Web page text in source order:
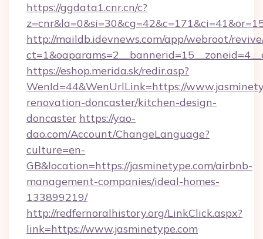
https://ggdata1.cnr.cn/c?
http://maildb.idevnews.com/app/webroot/
https://eshop.merida.sk/redir.asp?
WenId=44&WenUrlLink=https://
renovation-doncaster/kitchen-design-
doncaster https://yao-
dao.com/Account/ChangeLanguage?
culture=en-
GB&location=https://jasminetype.com/airbnb-
management-companies/ideal-homes-
133899219/
http://redfernoralhistory.org/LinkClick.aspx?
link=https://www.jasminetype.com